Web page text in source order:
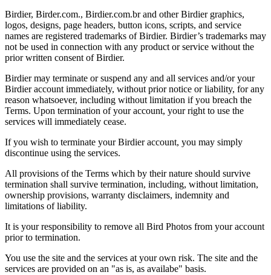
Birdier, Birder.com., Birdier.com.br and other Birdier graphics,
logos, designs, page headers, button icons, scripts, and service
names are registered trademarks of Birdier. Birdier’s trademarks may
not be used in connection with any product or service without the
prior written consent of Birdier.
Birdier may terminate or suspend any and all services and/or your
Birdier account immediately, without prior notice or liability, for any
reason whatsoever, including without limitation if you breach the
Terms. Upon termination of your account, your right to use the
services will immediately cease.
If you wish to terminate your Birdier account, you may simply
discontinue using the services.
All provisions of the Terms which by their nature should survive
termination shall survive termination, including, without limitation,
ownership provisions, warranty disclaimers, indemnity and
limitations of liability.
It is your responsibility to remove all Bird Photos from your account
prior to termination.
You use the site and the services at your own risk. The site and the
services are provided on an "as is, as availabe" basis.